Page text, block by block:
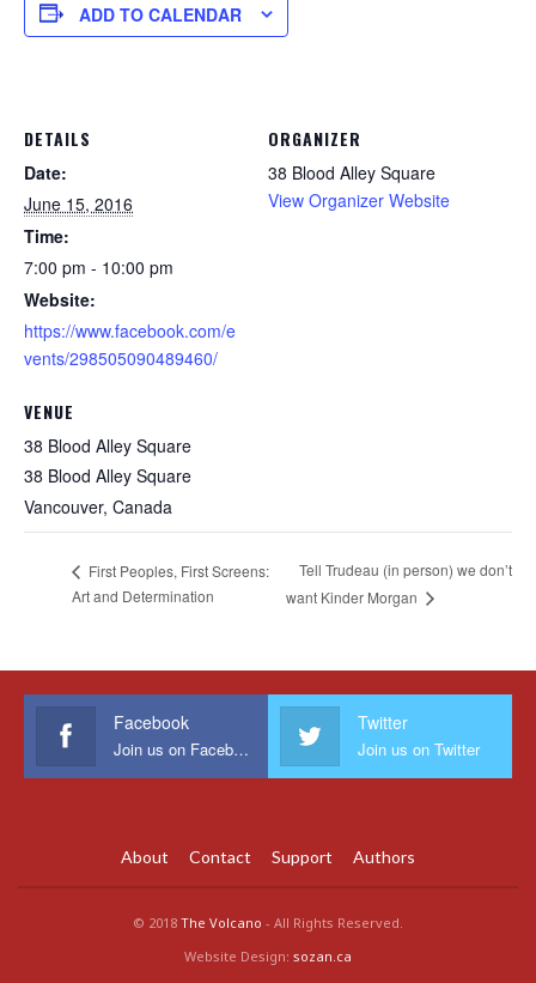
ADD TO CALENDAR
DETAILS
Date:
June 15, 2016
Time:
7:00 pm - 10:00 pm
Website:
https://www.facebook.com/e
vents/298505090489460/
VENUE
38 Blood Alley Square
38 Blood Alley Square
Vancouver, Canada
ORGANIZER
38 Blood Alley Square
View Organizer Website
First Peoples, First Screens:
Art and Determination
Tell Trudeau (in person) we don’t
want Kinder Morgan
Facebook
Join us on Facebook
Twitter
Join us on Twitter
About Contact Support Authors
© 2018 The Volcano - All Rights Reserved.
Website Design: sozan.ca